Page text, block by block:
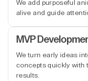
We add purposeful
alive and guide
MVP
We turn early ideas
concepts quickly with
results.